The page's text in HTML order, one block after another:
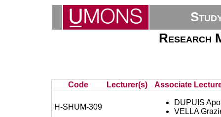
Research
Code Lecturer(s) Associate
H-SHUM-309
DUPUIS
VELLA